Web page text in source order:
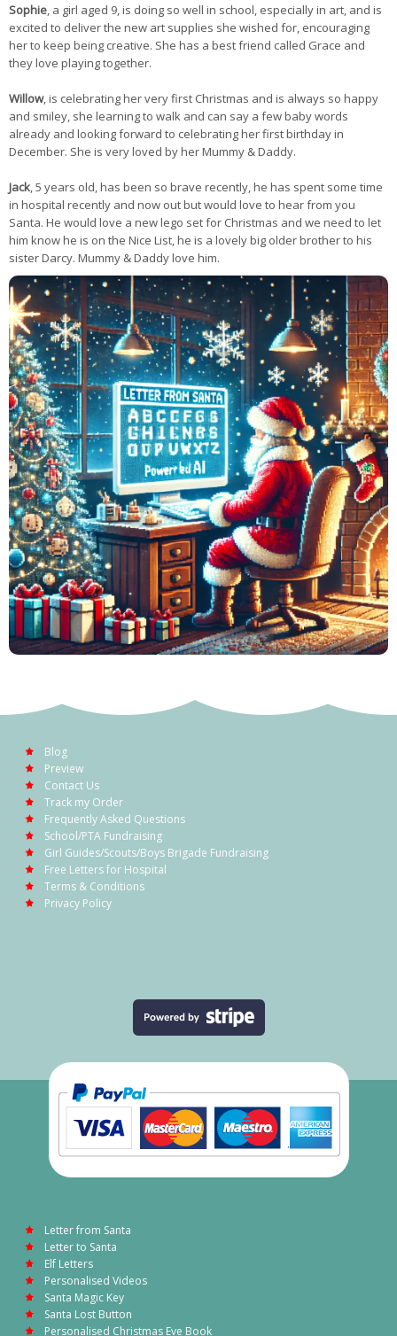
Sophie, a girl aged 9, is doing so well in school, especially in art, and is
excited to deliver the new art supplies she wished for, encouraging
her to keep being creative. She has a best friend called Grace and
they love playing together.
Willow, is celebrating her very first Christmas and is always so happy
and smiley, she learning to walk and can say a few baby words
already and looking forward to celebrating her first birthday in
December. She is very loved by her Mummy & Daddy.
Jack, 5 years old, has been so brave recently, he has spent some time
in hospital recently and now out but would love to hear from you
Santa. He would love a new lego set for Christmas and we need to let
him know he is on the Nice List, he is a lovely big older brother to his
sister Darcy. Mummy & Daddy love him.
Blog
Preview
Contact Us
Track my Order
Frequently Asked Questions
School/PTA Fundraising
Girl Guides/Scouts/Boys Brigade Fundraising
Free Letters for Hospital
Terms & Conditions
Privacy Policy
Letter from Santa
Letter to Santa
Elf Letters
Personalised Videos
Santa Magic Key
Santa Lost Button
Personalised Christmas Eve Book